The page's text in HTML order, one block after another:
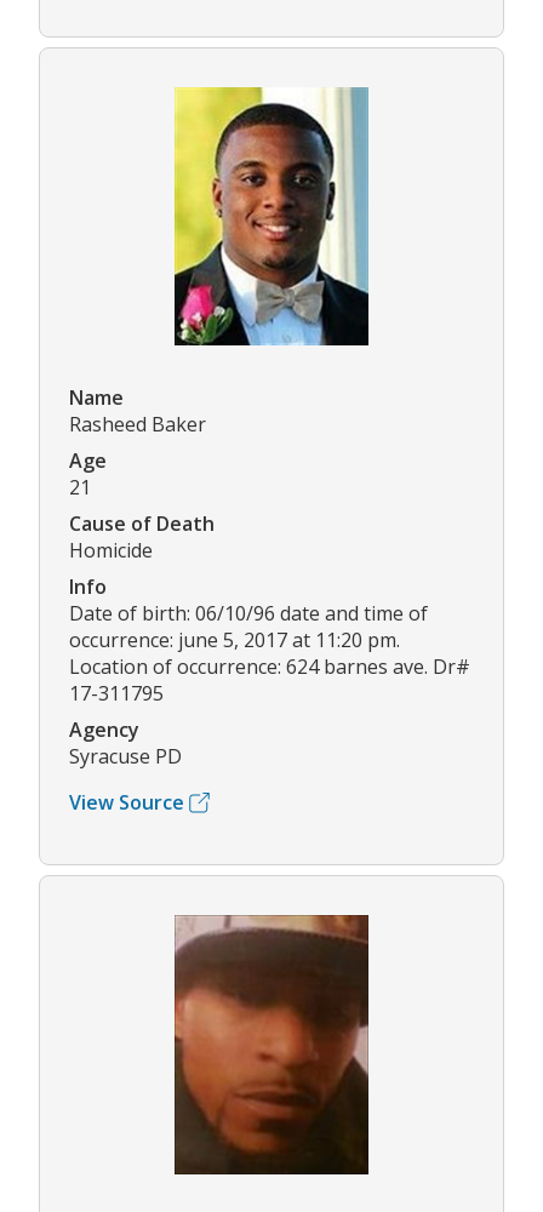
Name
Rasheed Baker
Age
21
Cause of Death
Homicide
Info
Date of birth: 06/10/96 date and time of
occurrence: june 5, 2017 at 11:20 pm.
Location of occurrence: 624 barnes ave. Dr#
17-311795
Agency
Syracuse PD
View Source